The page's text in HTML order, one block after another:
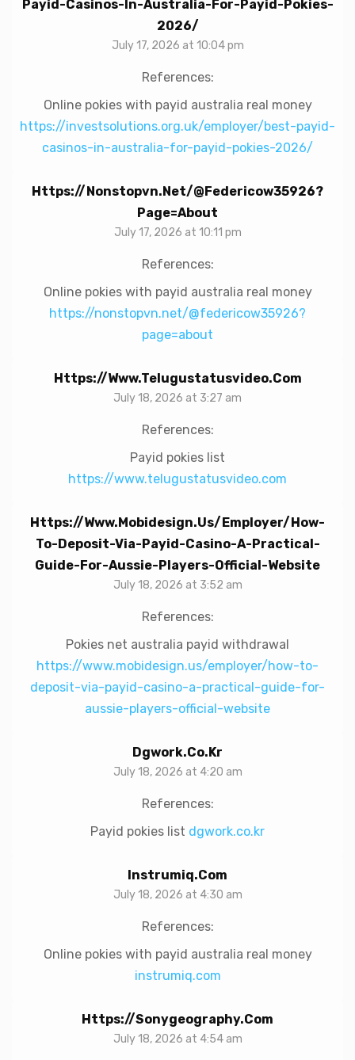
Payid-Casinos-In-Australia-For-Payid-Pokies-
2026/
July 17, 2026 at 10:04 pm
References:
Online pokies with payid australia real money
https://investsolutions.org.uk/employer/best-payid-
casinos-in-australia-for-payid-pokies-2026/
Https://nonstopvn.net/@federicow35926?
Page=about
July 17, 2026 at 10:11 pm
References:
Online pokies with payid australia real money
https://nonstopvn.net/@federicow35926?
page=about
Https://www.telugustatusvideo.com
July 18, 2026 at 3:27 am
References:
Payid pokies list
https://www.telugustatusvideo.com
Https://www.mobidesign.us/employer/how-
To-Deposit-Via-Payid-Casino-A-Practical-
Guide-For-Aussie-Players-Official-Website
July 18, 2026 at 3:52 am
References:
Pokies net australia payid withdrawal
https://www.mobidesign.us/employer/how-to-
deposit-via-payid-casino-a-practical-guide-for-
aussie-players-official-website
Dgwork.co.kr
July 18, 2026 at 4:20 am
References:
Payid pokies list dgwork.co.kr
Instrumiq.com
July 18, 2026 at 4:30 am
References:
Online pokies with payid australia real money
instrumiq.com
Https://sonygeography.com
July 18, 2026 at 4:54 am